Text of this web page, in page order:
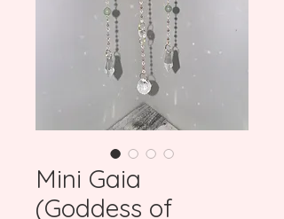
Mini Gaia
(Goddess of